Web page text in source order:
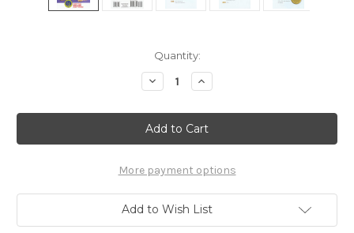
Quantity:
Decrease
Quantity
Ebook:
Citizen
Canine
-
Essential
Skills
Every
Well
-
Mannered
Increase
Quantity
Ebook:
Citizen
Canine
-
Essential
Skills
Every
Well
-
Mannered
More payment options
Add to Wish List